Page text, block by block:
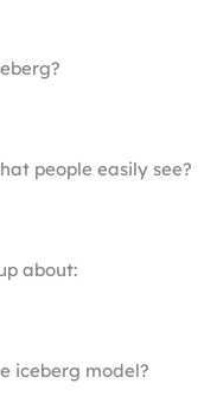
people easily see?
about:
iceberg model?